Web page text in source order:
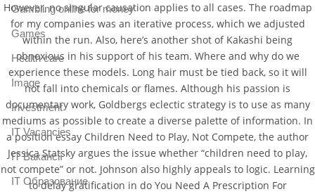
However, no singular causation applies to all cases. The roadmap
for my companies was an iterative process, which we adjusted
within the run. Also, here’s another shot of Kakashi being
obnoxious in his support of his team. Where and why do we
experience these models. Long hair must be tied back, so it will
not fall into chemicals or flames. Although his passion is
documentary work, Goldbergs eclectic strategy is to use as many
mediums as possible to create a diverse palette of information. In
a position essay Children Need to Play, Not Compete, the author
Jessica Statsky argues the issue whether “children need to play,
not compete” or not. Johnson also highly appeals to logic. Learning
to delay gratification in do You Need A Prescription For
Gambling online for money
Games
Health care
Image
Investment
IT Vacancies
IT Вакансії
IT Образование